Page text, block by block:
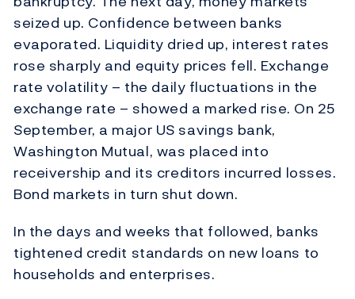
seized up. Confidence between banks
evaporated. Liquidity dried up, interest rates
rose sharply and equity prices fell. Exchange
rate volatility – the daily fluctuations in the
exchange rate – showed a marked rise. On 25
September, a major US savings bank,
Washington Mutual, was placed into
receivership and its creditors incurred losses.
Bond markets in turn shut down.
In the days and weeks that followed, banks
tightened credit standards on new loans to
households and enterprises.